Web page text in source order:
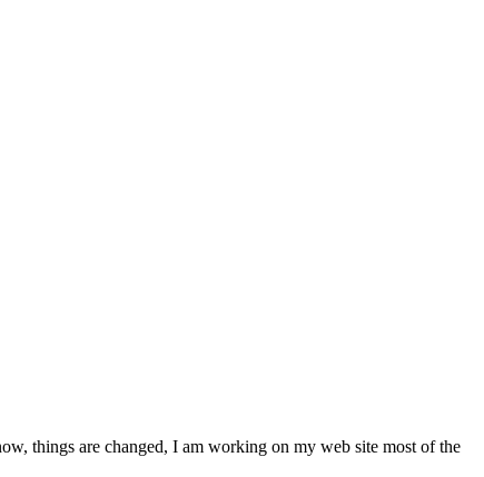
things are changed, I am working on my web site most of the